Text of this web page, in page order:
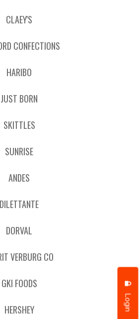
Login
CLAEY'S
CONFECTIONS
HARIBO
JUST BORN
SKITTLES
SUNRISE
ANDES
DILETTANTE
DORVAL
VERBURG CO
GKI FOODS
HERSHEY